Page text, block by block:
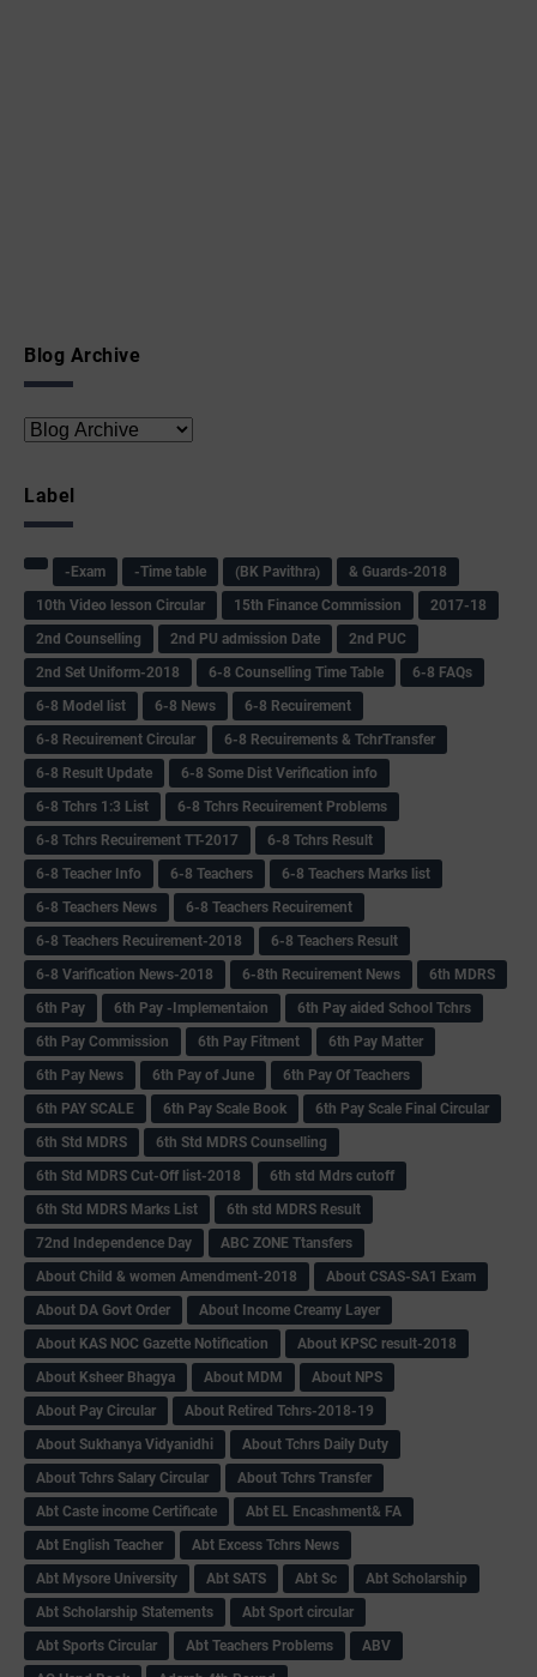
Blog Archive
Label
-Exam -Time table (BK Pavithra)
& Guards-2018
10th Video lesson Circular
15th Finance Commission
2017-18
2nd Counselling
2nd PU admission Date
2nd PUC
2nd Set Uniform-2018
6-8 Counselling Time Table
6-8 FAQs
6-8 Model list
6-8 News
6-8 Recuirement
6-8 Recuirement Circular
6-8 Recuirements & TchrTransfer
6-8 Result Update
6-8 Some Dist Verification info
6-8 Tchrs 1:3 List
6-8 Tchrs Recuirement Problems
6-8 Tchrs Recuirement TT-2017
6-8 Tchrs Result
6-8 Teacher Info
6-8 Teachers
6-8 Teachers Marks list
6-8 Teachers News
6-8 Teachers Recuirement
6-8 Teachers Recuirement-2018
6-8 Teachers Result
6-8 Varification News-2018
6-8th Recuirement News
6th MDRS
6th Pay
6‌th Pay -Implementaion
6th Pay aided School Tchrs
6th Pay Commission
6th Pay Fitment
6th Pay Matter
6th Pay News
6th Pay of June
6th Pay Of Teachers
6th PAY SCALE
6th Pay Scale Book
6th Pay Scale Final Circular
6th Std MDRS
6th Std MDRS Counselling
6th Std MDRS Cut-Off list-2018
6th std Mdrs cutoff
6th Std MDRS Marks List
6th std MDRS Result
72nd Independence Day
ABC ZONE Ttansfers
About Child & women Amendment-2018
About CSAS-SA1 Exam
About DA Govt Order
About Income Creamy Layer
About KAS NOC Gazette Notification
About KPSC result-2018
About Ksheer Bhagya
About MDM
About NPS
About Pay Circular
About Retired Tchrs-2018-19
About Sukhanya Vidyanidhi
About Tchrs Daily Duty
About Tchrs Salary Circular
About Tchrs Transfer
Abt Caste income Certificate
Abt EL Encashment& FA
Abt English Teacher
Abt Excess Tchrs News
Abt Mysore University
Abt SATS Abt Sc
Abt Scholarship
Abt Scholarship Statements
Abt Sport circular
Abt Sports Circular
Abt Teachers Problems
ABV